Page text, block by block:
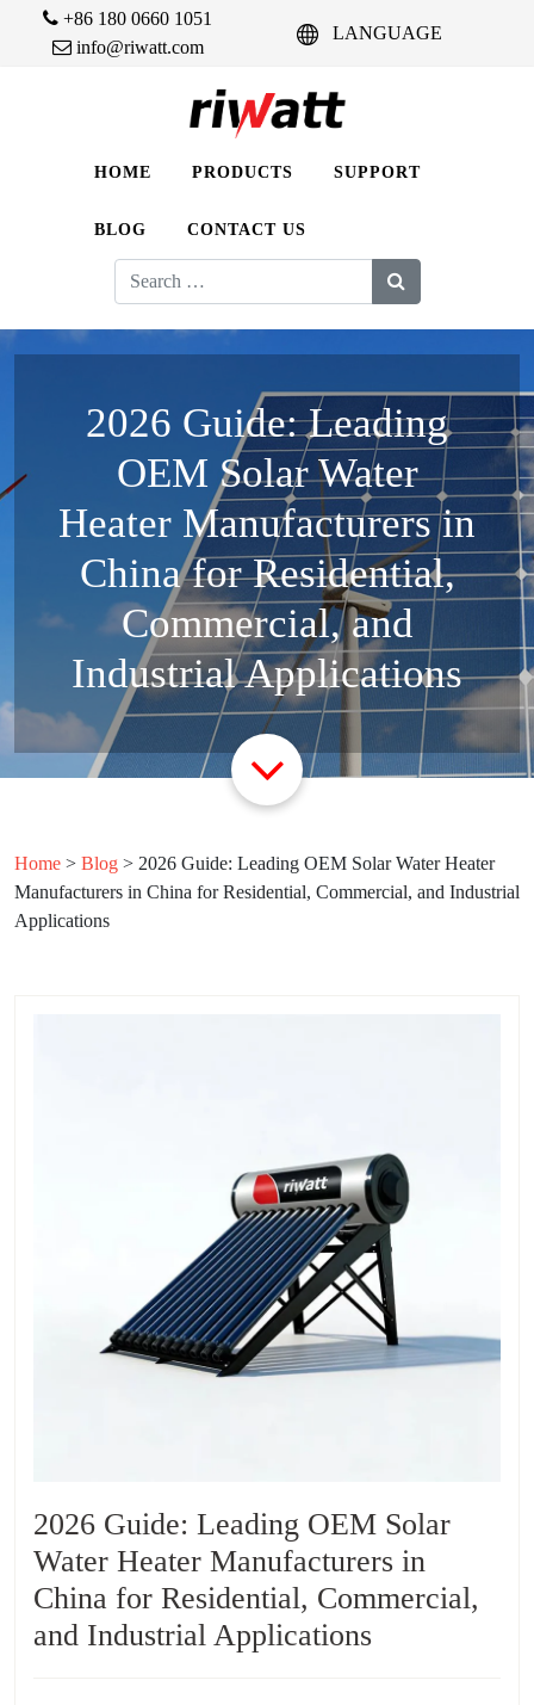
+86 180 0660 1051
info@riwatt.com
LANGUAGE
HOME PRODUCTS SUPPORT
BLOG CONTACT US
Search
for:
2026 Guide: Leading
OEM Solar Water
Heater Manufacturers in
China for Residential,
Commercial, and
Industrial Applications
Home > Blog > 2026 Guide: Leading OEM Solar Water Heater
Manufacturers in China for Residential, Commercial, and Industrial
Applications
2026 Guide: Leading OEM Solar
Water Heater Manufacturers in
China for Residential, Commercial,
and Industrial Applications